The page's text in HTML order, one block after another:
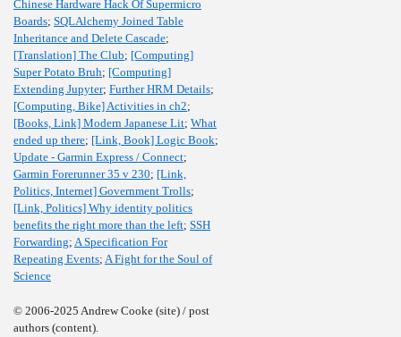
Chinese Hardware Hack Of Supermicro
Boards; SQLAlchemy Joined Table
Inheritance and Delete Cascade;
[Translation] The Club; [Computing]
Super Potato Bruh; [Computing]
Extending Jupyter; Further HRM Details;
[Computing, Bike] Activities in ch2;
[Books, Link] Modern Japanese Lit; What
ended up there; [Link, Book] Logic Book;
Update - Garmin Express / Connect;
Garmin Forerunner 35 v 230; [Link,
Politics, Internet] Government Trolls;
[Link, Politics] Why identity politics
benefits the right more than the left; SSH
Forwarding; A Specification For
Repeating Events; A Fight for the Soul of
Science
© 2006-2025 Andrew Cooke (site) / post
authors (content).